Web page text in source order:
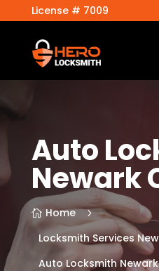
License # 7009
Auto
Newark
 Home 5
Locksmith Services
Auto Locksmith